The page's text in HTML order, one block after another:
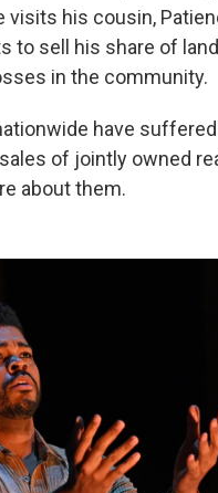
visits his cousin,
to sell his share of
in the community.
have
of jointly owned
about them.